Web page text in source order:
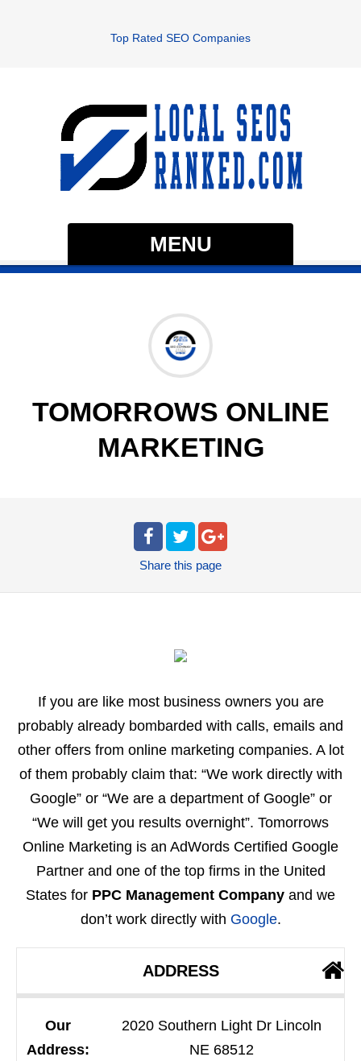
Top Rated SEO Companies
MENU
TOMORROWS ONLINE
MARKETING
Share this page
If you are like most business owners you are
probably already bombarded with calls, emails and
other offers from online marketing companies. A lot
of them probably claim that: “We work directly with
Google” or “We are a department of Google” or
“We will get you results overnight”. Tomorrows
Online Marketing is an AdWords Certified Google
Partner and one of the top firms in the United
States for PPC Management Company and we
don’t work directly with Google.
ADDRESS
Our
Address:
2020 Southern Light Dr Lincoln
NE 68512